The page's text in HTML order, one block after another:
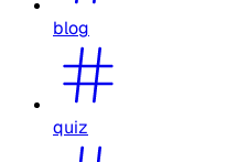
blog
quiz